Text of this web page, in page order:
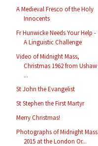
A Medieval Fresco of the Holy
Innocents
Fr Hunwicke Needs Your Help -
A Linguistic Challenge
Video of Midnight Mass,
Christmas 1962 from Ushaw
...
St John the Evangelist
St Stephen the First Martyr
Merry Christmas!
Photographs of Midnight Mass
2015 at the London Or...